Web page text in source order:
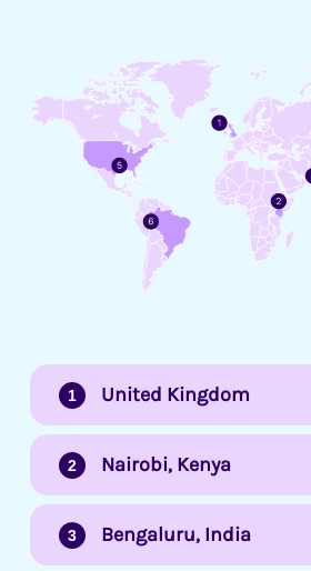
United Kingdom
Nairobi, Kenya
Bengaluru, India